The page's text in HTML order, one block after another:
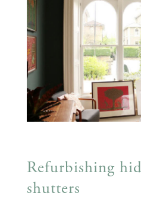
Refurbishing
shutters